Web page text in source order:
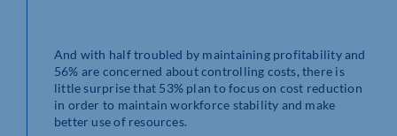
And with half troubled by maintaining profitability and
56% are concerned about controlling costs, there is
little surprise that 53% plan to focus on cost reduction
in order to maintain workforce stability and make
better use of resources.